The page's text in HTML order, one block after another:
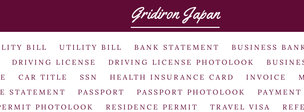
Gridiron Japan
BILL UTILITY BILL BANK STATEMENT BUSINESS
DRIVING LICENSE DRIVING LICENSE PHOTOLOOK
CAR TITLE SSN HEALTH INSURANCE CARD INVOICE
STATEMENT
PASSPORT PASSPORT PHOTOLOOK
PHOTOLOOK
RESIDENCE PERMIT TRAVEL VISA